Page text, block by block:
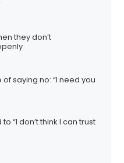
they don’t
saying no: “I need you
“I don’t think I can trust